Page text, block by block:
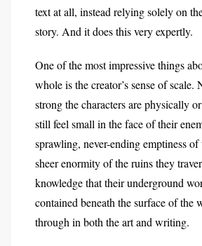
text at all, instead relying solely on
story. And it does this very expertly.
One of the most impressive things
whole is the creator’s sense of scale.
strong the characters are physically
still feel small in the face of their
sprawling, never-ending emptiness
sheer enormity of the ruins they
knowledge that their underground
contained beneath the surface of the
through in both the art and writing.